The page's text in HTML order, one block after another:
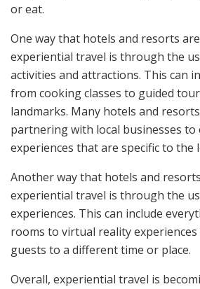
or eat.
One way that hotels and resorts
experiential travel is through the
activities and attractions. This can
from cooking classes to guided
landmarks. Many hotels and
partnering with local businesses
experiences that are specific to the
Another way that hotels and
experiential travel is through the
experiences. This can include
rooms to virtual reality
guests to a different time or place.
Overall, experiential travel is